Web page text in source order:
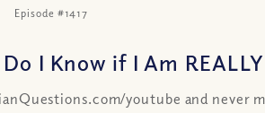
Episode #1417
I Know if I Am
youtube and never